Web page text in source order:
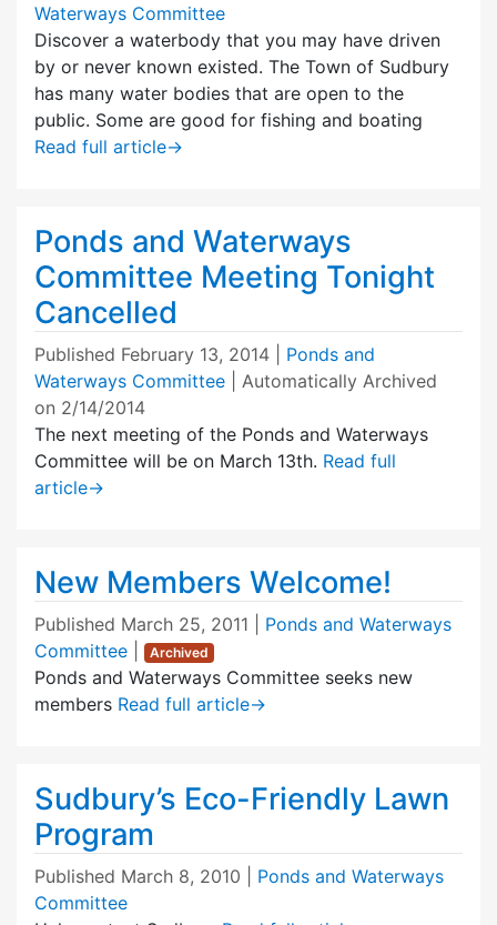
Waterways Committee
Discover a waterbody that you may have driven
by or never known existed. The Town of Sudbury
has many water bodies that are open to the
public. Some are good for fishing and boating
Read full article→
Ponds and Waterways
Committee Meeting Tonight
Cancelled
Published February 13, 2014
Ponds and
Waterways Committee
| Automatically Archived
on 2/14/2014
The next meeting of the Ponds and Waterways
Committee will be on March 13th. Read full
article→
New Members Welcome!
Published March 25, 2011
Ponds and Waterways
Committee
Archived
Ponds and Waterways Committee seeks new
members Read full article→
Sudbury’s Eco-Friendly Lawn
Program
Published March 8, 2010
Ponds and Waterways
Committee